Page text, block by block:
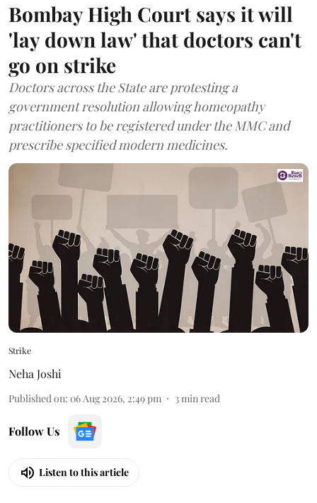
Bombay High Court says it will
'lay down law' that doctors can't
go on strike
Doctors across the State are protesting a
government resolution allowing homeopathy
practitioners to be registered under the MMC and
prescribe specified modern medicines.
Strike
Neha Joshi
Published on: 06 Aug 2026, 2:49 pm 3min read
Follow Us
Listen to this article